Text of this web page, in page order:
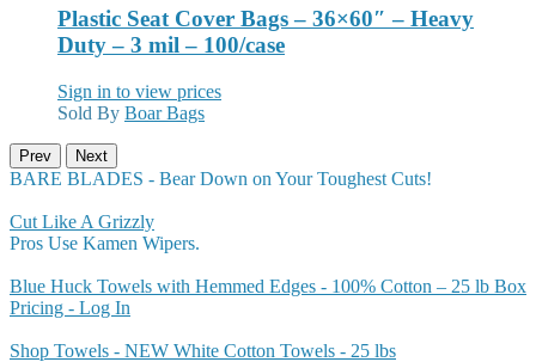
Plastic Seat Cover Bags – 36×60″ – Heavy
Duty – 3 mil – 100/case
Sign in to view prices
Sold By Boar Bags
Prev Next
BARE BLADES - Bear Down on Your Toughest Cuts!
Cut Like A Grizzly
Pros Use Kamen Wipers.
Blue Huck Towels with Hemmed Edges - 100% Cotton – 25 lb Box
Pricing - Log In
Shop Towels - NEW White Cotton Towels - 25 lbs